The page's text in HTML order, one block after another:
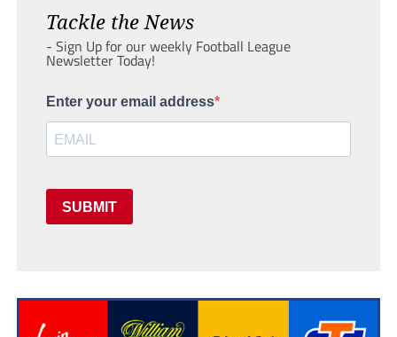
Tackle the News
- Sign Up for our weekly Football League
Newsletter Today!
Enter your email address
SUBMIT